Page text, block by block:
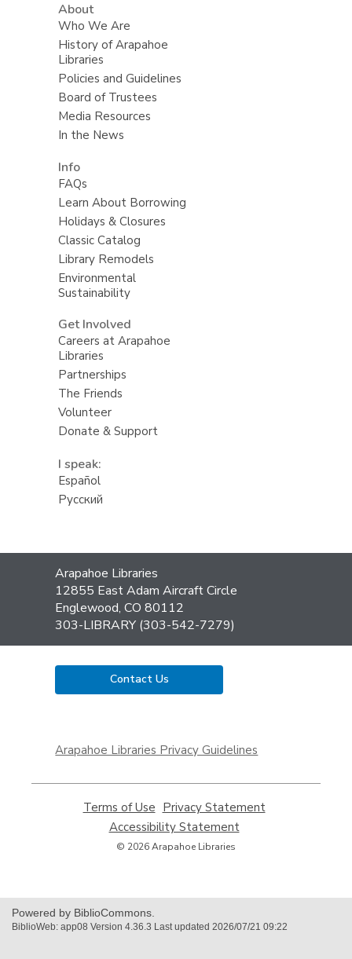
About
Who We Are
History of Arapahoe
Libraries
Policies and Guidelines
Board of Trustees
Media Resources
In the News
Info
FAQs
Learn About Borrowing
Holidays & Closures
Classic Catalog
Library Remodels
Environmental
Sustainability
Get Involved
Careers at Arapahoe
Libraries
Partnerships
The Friends
Volunteer
Donate & Support
I speak:
Español
Русский
Contact
the
Library
Arapahoe Libraries
12855 East Adam Aircraft Circle
Englewood, CO 80112
303-LIBRARY (303-542-7279)
Contact Us
a
window
Arapahoe Libraries Privacy Guidelines
Terms of Use
opens
a
new
Privacy Statement,
Accessibility Statement,
© 2026 Arapahoe Libraries
Powered by BiblioCommons.
BiblioWeb: app08 Version 4.36.3 Last updated 2026/07/21 09:22